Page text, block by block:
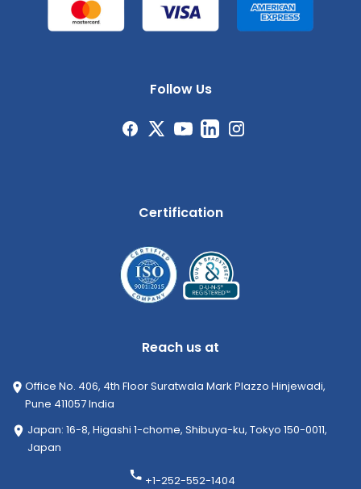
Follow Us
Certification
Reach us at
Office No. 406, 4th Floor Suratwala Mark Plazzo Hinjewadi,
Pune 411057 India
Japan: 16-8, Higashi 1-chome, Shibuya-ku, Tokyo 150-0011,
Japan
+1-252-552-1404